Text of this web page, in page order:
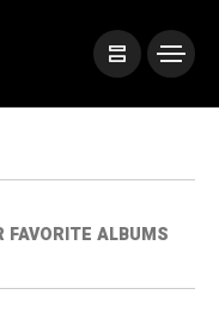
FAVORITE ALBUMS